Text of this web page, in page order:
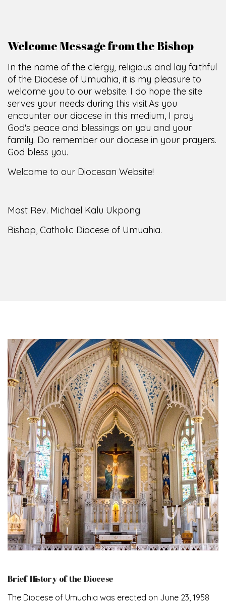
Welcome Message from the Bishop
In the name of the clergy, religious and lay faithful
of the Diocese of Umuahia, it is my pleasure to
welcome you to our website. I do hope the site
serves your needs during this visit.As you
encounter our diocese in this medium, I pray
God's peace and blessings on you and your
family. Do remember our diocese in your prayers.
God bless you.
Welcome to our Diocesan Website!
Most Rev. Michael Kalu Ukpong
Bishop, Catholic Diocese of Umuahia.
Brief History of the Diocese
The Diocese of Umuahia was erected on June 23, 1958